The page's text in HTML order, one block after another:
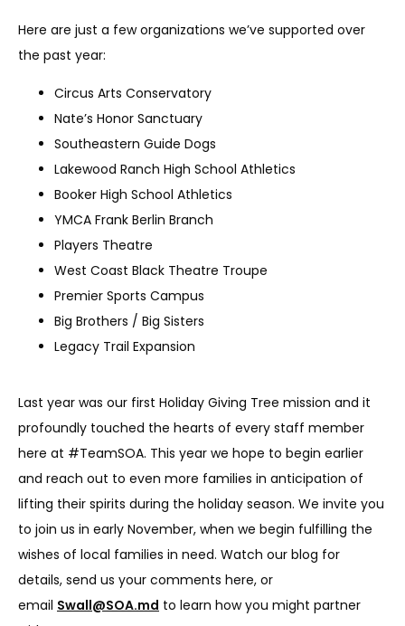
Here are just a few organizations we’ve supported over
the past year:
Circus Arts Conservatory
Nate’s Honor Sanctuary
Southeastern Guide Dogs
Lakewood Ranch High School Athletics
Booker High School Athletics
YMCA Frank Berlin Branch
Players Theatre
West Coast Black Theatre Troupe
Premier Sports Campus
Big Brothers / Big Sisters
Legacy Trail Expansion
Last year was our first Holiday Giving Tree mission and it
profoundly touched the hearts of every staff member
here at #TeamSOA. This year we hope to begin earlier
and reach out to even more families in anticipation of
lifting their spirits during the holiday season. We invite you
to join us in early November, when we begin fulfilling the
wishes of local families in need. Watch our blog for
details, send us your comments here, or
email Swall@SOA.md to learn how you might partner